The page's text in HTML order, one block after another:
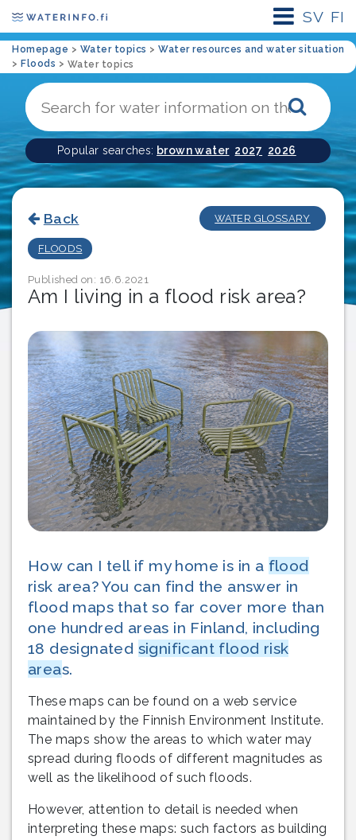
FI
SV
Homepage > Water topics > Water resources and water situation
> Floods > Water topics
Popular searches: brown water 2027 2026
Back
FLOODS
Published on: 16.6.2021
Am I living in a flood risk area?
How can I tell if my home is in a flood
risk area? You can find the answer in
flood maps that so far cover more than
one hundred areas in Finland, including
18 designated significant flood risk
areas.
These maps can be found on a web service
maintained by the Finnish Environment Institute.
The maps show the areas to which water may
spread during floods of different magnitudes as
well as the likelihood of such floods.
However, attention to detail is needed when
interpreting these maps: such factors as building
WATER GLOSSARY